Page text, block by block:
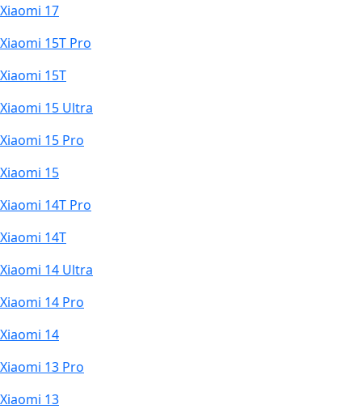
Xiaomi 17
Xiaomi 15T Pro
Xiaomi 15T
Xiaomi 15 Ultra
Xiaomi 15 Pro
Xiaomi 15
Xiaomi 14T Pro
Xiaomi 14T
Xiaomi 14 Ultra
Xiaomi 14 Pro
Xiaomi 14
Xiaomi 13 Pro
Xiaomi 13